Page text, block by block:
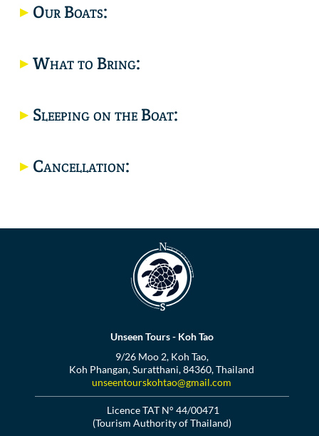
Our Boats:
What to Bring:
Sleeping on the Boat:
Cancellation:
Unseen Tours - Koh Tao
9/26 Moo 2, Koh Tao,
Koh Phangan, Suratthani, 84360, Thailand
unseentourskohtao@gmail.com
Licence TAT N° 44/00471
(Tourism Authority of Thailand)